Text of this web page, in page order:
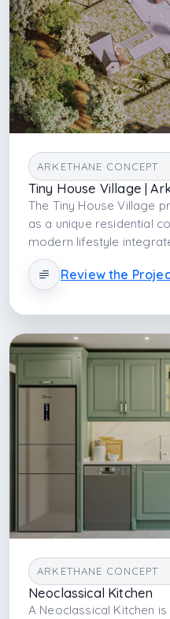
ARKETHANE CONCEPT
Tiny House Village |
The Tiny House Village
as a unique residential
modern lifestyle
sustainable architecture
principles. Bringing
the project aims to
fostering a strong
plan, privacy,
have been carefully
shared social areas, and
approach harmonized
placed at the forefront.
design offers a
living model suitable
term accommodation,
Review the
ARKETHANE CONCEPT
Neoclassical Kitchen
A Neoclassical Kitchen